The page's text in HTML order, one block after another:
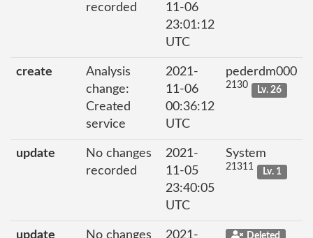
recorded
11-06
23:01:12
UTC
create
Analysis
change:
Created
service
2021-
11-06
00:36:12
UTC
pederdm000
2130 Lv. 26
update
No changes
recorded
2021-
11-05
23:40:05
UTC
System
21311 Lv. 1
update No changes 2021- Deleted